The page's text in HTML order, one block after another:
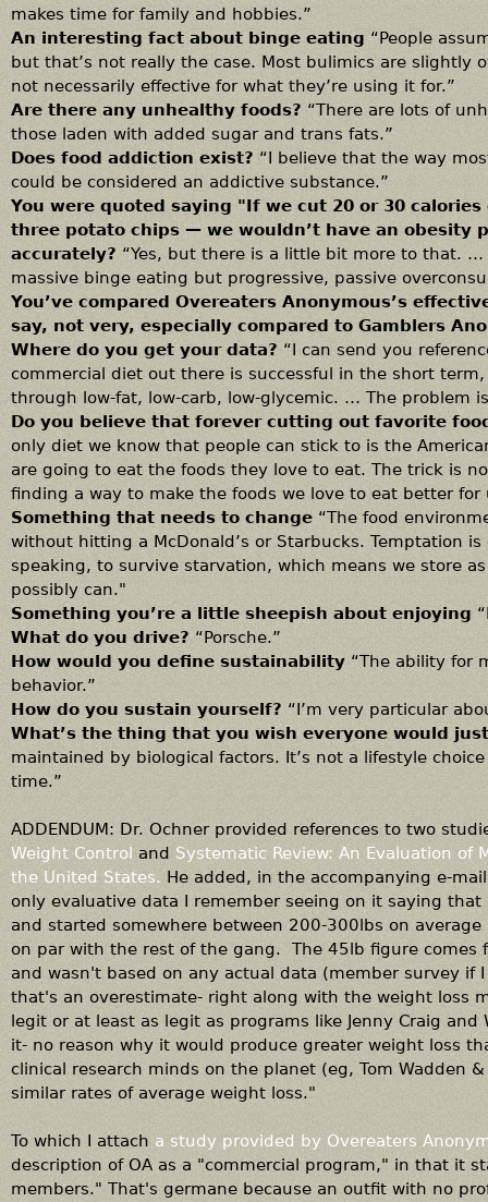
makes time for family and hobbies.”
An interesting fact about binge eating “People
but that’s not really the case. Most bulimics are slightly
not necessarily effective for what they’re using it for.”
Are there any unhealthy foods? “There are lots of
those laden with added sugar and trans fats.”
Does food addiction exist? “I believe that the way
could be considered an addictive substance.”
You were quoted saying "If we cut 20 or 30
three potato chips — we wouldn’t have an obesity
accurately? “Yes, but there is a little bit more to that.
massive binge eating but progressive, passive
You’ve compared Overeaters Anonymous’s
say, not very, especially compared to Gamblers
Where do you get your data? “I can send you
commercial diet out there is successful in the short
through low-fat, low-carb, low-glycemic. … The problem
Do you believe that forever cutting out favorite
only diet we know that people can stick to is the
are going to eat the foods they love to eat. The trick is
finding a way to make the foods we love to eat better for
Something that needs to change “The food
without hitting a McDonald’s or Starbucks. Temptation
speaking, to survive starvation, which means we store
possibly can."
Something you’re a little sheepish about enjoying
What do you drive? “Porsche.”
How would you define sustainability “The ability for
behavior.”
How do you sustain yourself? “I’m very particular
What’s the thing that you wish everyone would
maintained by biological factors. It’s not a lifestyle
time.”
ADDENDUM: Dr. Ochner provided references to two
Weight Control and Systematic Review: An Evaluation of
the United States. He added, in the accompanying e-
only evaluative data I remember seeing on it saying
and started somewhere between 200-300lbs on
on par with the rest of the gang. The 45lb figure comes
and wasn't based on any actual data (member survey if
that's an overestimate- right along with the weight loss
legit or at least as legit as programs like Jenny Craig
it- no reason why it would produce greater weight loss
clinical research minds on the planet (eg, Tom Wadden
similar rates of average weight loss."
To which I attach a study provided by Overeaters
description of OA as a "commercial program," in that it
members." That's germane because an outfit with no